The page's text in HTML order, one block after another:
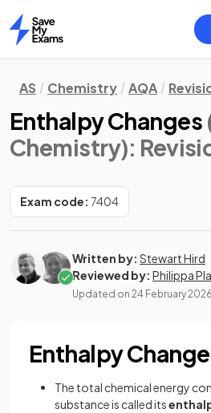
Home
AS Chemistry AQA
Enthalpy Changes
Chemistry):
Exam code: 7404
Written by: Stewart Hird
Reviewed by: Philippa
Updated on 24 February 2026
Enthalpy
The total chemical energy
substance is called its